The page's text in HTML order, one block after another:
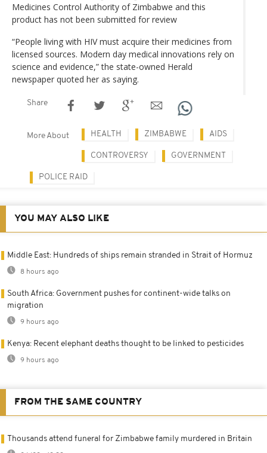
Medicines Control Authority of Zimbabwe and this
product has not been submitted for review
“People living with HIV must acquire their medicines from
licensed sources. Modern day medical innovations rely on
science and evidence,” the state-owned Herald
newspaper quoted her as saying.
Share
More About HEALTH ZIMBABWE AIDS
CONTROVERSY GOVERNMENT
POLICE RAID
YOU MAY ALSO LIKE
Middle East: Hundreds of ships remain stranded in Strait of Hormuz
8 hours ago
South Africa: Government pushes for continent-wide talks on
migration
9 hours ago
Kenya: Recent elephant deaths thought to be linked to pesticides
9 hours ago
FROM THE SAME COUNTRY
Thousands attend funeral for Zimbabwe family murdered in Britain